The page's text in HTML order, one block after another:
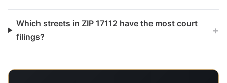
Which streets in ZIP 17112 have the most court
filings?
+